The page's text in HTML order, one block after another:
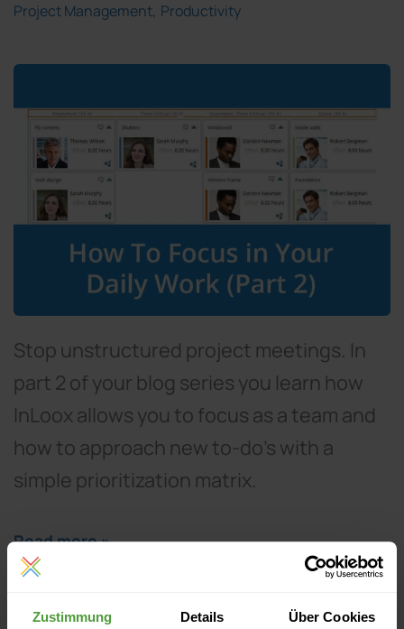
Zustimmung Details Über Cookies
Project Management Productivity
Stop unstructured project meetings. In
part 2 of your blog series you learn how
InLoox allows you to focus as a team and
how to approach new to-do's with a
simple prioritization matrix.
Read more »